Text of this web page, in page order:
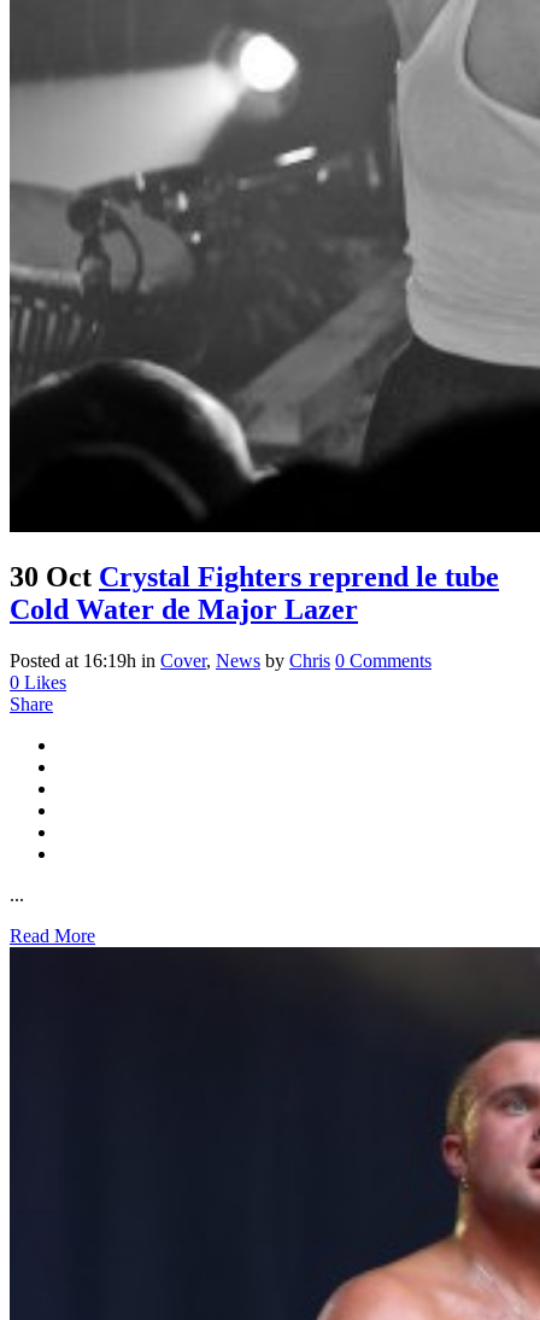
30 Oct Crystal Fighters reprend le tube
Cold Water de Major Lazer
Posted at 16:19h in Cover, News by Chris 0 Comments
0 Likes
Share
...
Read More